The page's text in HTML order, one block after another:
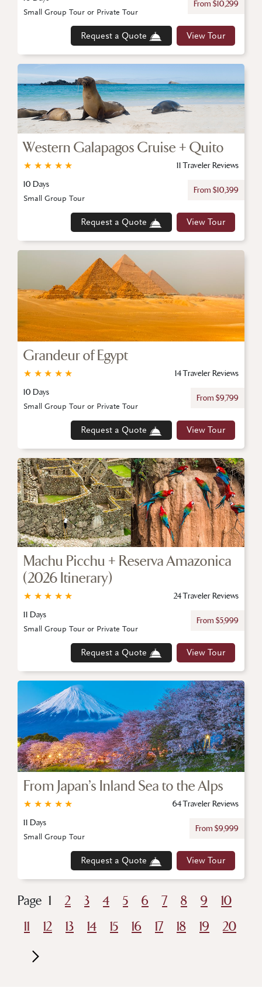
From $10,299
Request a Quote View Tour
Small Group Tour or Private Tour
Western Galapagos Cruise + Quito
★
★
★
★
★
11 Traveler Reviews
10 Days
From $10,399
Request a Quote View Tour
Small Group Tour
Grandeur of Egypt
★
★
★
★
★
14 Traveler Reviews
10 Days
From $9,799
Request a Quote View Tour
Small Group Tour or Private Tour
Machu Picchu + Reserva Amazonica
(2026 Itinerary)
★
★
★
★
★
24 Traveler Reviews
11 Days
From $5,999
Request a Quote View Tour
Small Group Tour or Private Tour
From Japan’s Inland Sea to the Alps
★
★
★
★
★
64 Traveler Reviews
11 Days
From $9,999
Request a Quote View Tour
Small Group Tour
Page 1 2 3 4 5 6 7 8 9
10
11
12 13 14 15 16 17 18 19 20